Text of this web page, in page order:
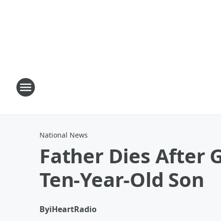
National News
Father Dies After
Ten-Year-Old Son
ByiHeartRadio